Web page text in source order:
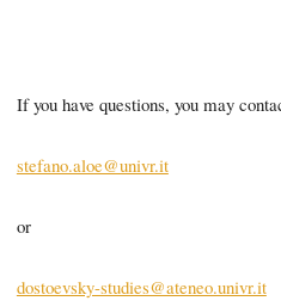
If you have questions, you may
stefano.aloe@univr.it
or
dostoevsky-studies@ateneo.univr.it